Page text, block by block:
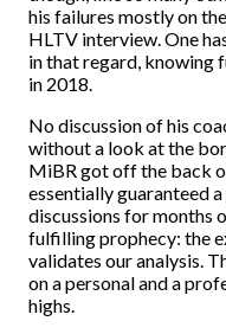
his failures mostly on
HLTV interview. One
in that regard, knowing
in 2018.
No discussion of his
without a look at the
MiBR got off the back
essentially guaranteed
discussions for months
fulfilling prophecy: the
validates our analysis.
on a personal and a
highs.